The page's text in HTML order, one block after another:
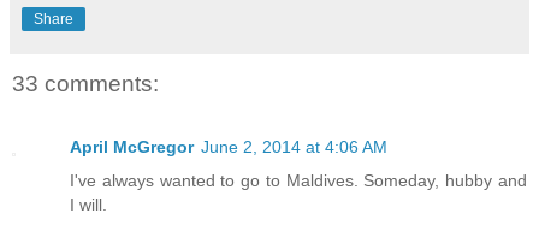
Share
33 comments:
April McGregor June 2, 2014 at 4:06 AM
I've always wanted to go to Maldives. Someday, hubby and
I will.